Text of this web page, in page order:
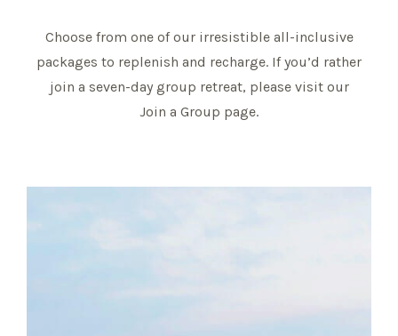
Choose from one of our irresistible all-inclusive
packages to replenish and recharge. If you’d rather
join a seven-day group retreat, please visit our
Join a Group page.